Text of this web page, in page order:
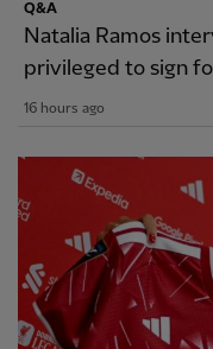
Q&A
Natalia Ramos
privileged to sign
16 hours ago